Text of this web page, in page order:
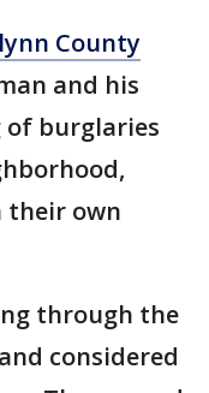
County
and his
burglaries
their own
through the
considered